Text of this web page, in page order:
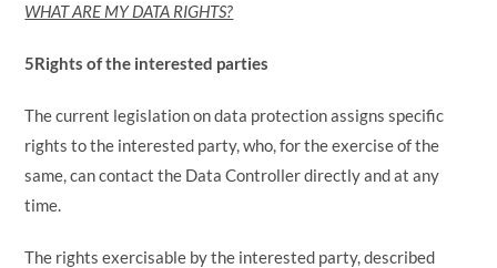
WHAT ARE MY DATA RIGHTS?
5Rights of the interested parties
The current legislation on data protection assigns specific
rights to the interested party, who, for the exercise of the
same, can contact the Data Controller directly and at any
time.
The rights exercisable by the interested party, described